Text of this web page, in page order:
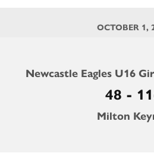
OCTOBER 1,
Newcastle Eagles U16
48 -
Milton